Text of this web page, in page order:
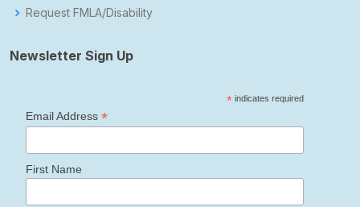
Request FMLA/Disability
Newsletter Sign Up
*indicates required
Email Address *
First Name